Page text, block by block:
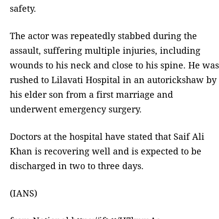
safety.
The actor was repeatedly stabbed during the
assault, suffering multiple injuries, including
wounds to his neck and close to his spine. He was
rushed to Lilavati Hospital in an autorickshaw by
his elder son from a first marriage and
underwent emergency surgery.
Doctors at the hospital have stated that Saif Ali
Khan is recovering well and is expected to be
discharged in two to three days.
(IANS)